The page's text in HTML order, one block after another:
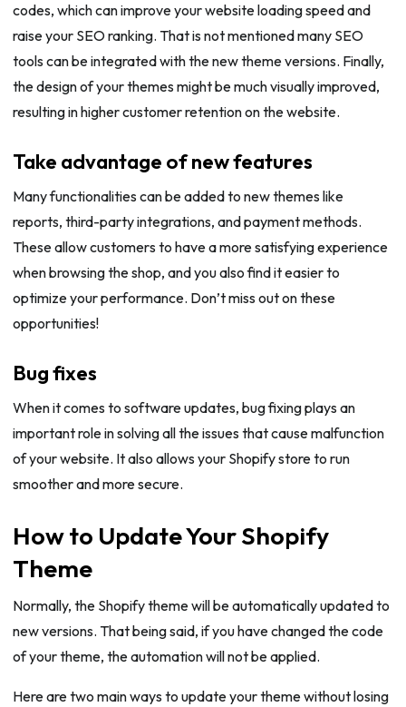
codes, which can improve your website loading speed and
raise your SEO ranking. That is not mentioned many SEO
tools can be integrated with the new theme versions. Finally,
the design of your themes might be much visually improved,
resulting in higher customer retention on the website.
Take advantage of new features
Many functionalities can be added to new themes like
reports, third-party integrations, and payment methods.
These allow customers to have a more satisfying experience
when browsing the shop, and you also find it easier to
optimize your performance. Don’t miss out on these
opportunities!
Bug fixes
When it comes to software updates, bug fixing plays an
important role in solving all the issues that cause malfunction
of your website. It also allows your Shopify store to run
smoother and more secure.
How to Update Your Shopify
Theme
Normally, the Shopify theme will be automatically updated to
new versions. That being said, if you have changed the code
of your theme, the automation will not be applied.
Here are two main ways to update your theme without losing